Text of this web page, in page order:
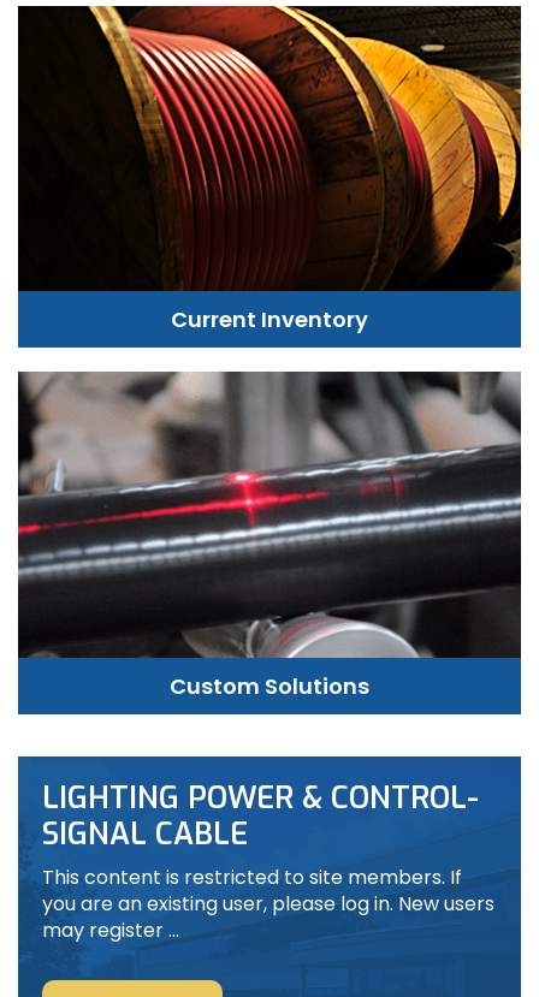
Current Inventory
Custom Solutions
LIGHTING POWER & CONTROL-
SIGNAL CABLE
This content is restricted to site members. If
you are an existing user, please log in. New users
may register …